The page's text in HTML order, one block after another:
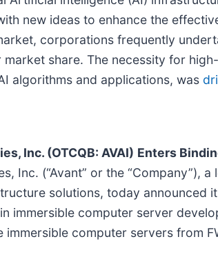
new ideas to enhance the
corporations frequently
market share. The necessity for
algorithms and applications, was
Inc. (OTCQB: AVAI) Enters
Inc. (“Avant” or the
solutions, today announced
in immersible computer server
computer servers from